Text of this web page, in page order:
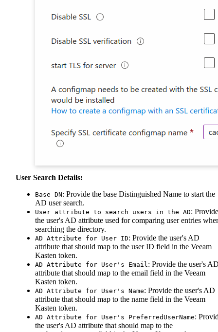
User Search Details:
Base DN: Provide the base Distinguished Name to start the
AD user search.
User attribute to search users in the AD: Provide
the user's AD attribute used for comparing user entries
searching the directory.
AD Attribute for User ID: Provide the user's AD
attribute that should map to the user ID field in the Veeam
Kasten token.
AD Attribute for User's Email : Provide the user's
attribute that should map to the email field in the Veeam
Kasten token.
AD Attribute for User's Name: Provide the user's AD
attribute that should map to the name field in the Veeam
Kasten token.
AD Attribute for User's PreferredUserName:
the user's AD attribute that should map to the